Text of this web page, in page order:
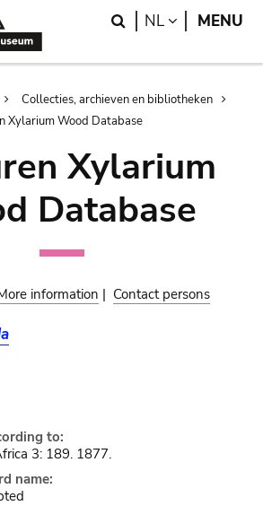
Search
NL LANGUAGE
MENU
Collecties, archieven en bibliotheken
Xylarium Wood Database
Xylarium
Database
information | Contact persons
to:
3: 189. 1877.
name: